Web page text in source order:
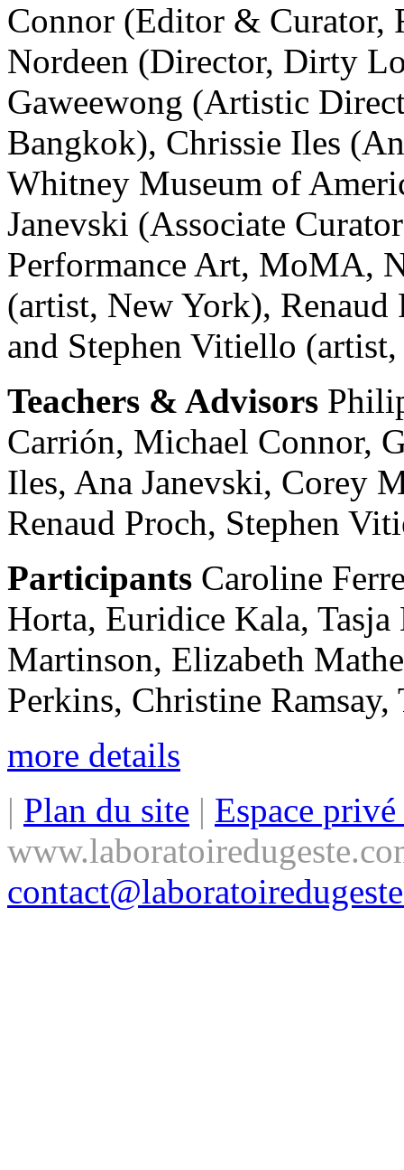
Connor (Editor & Curator,
Nordeen (Director, Dirty
Gaweewong (Artistic
Bangkok), Chrissie Iles
Whitney Museum of
Janevski (Associate
Performance Art, MoMA,
(artist, New York),
and Stephen Vitiello
Teachers & Advisors
Carrión, Michael Connor,
Iles, Ana Janevski, Corey
Renaud Proch, Stephen
Participants Caroline
Horta, Euridice Kala,
Martinson, Elizabeth
Perkins, Christine
more details
| Plan du site | Espace privé